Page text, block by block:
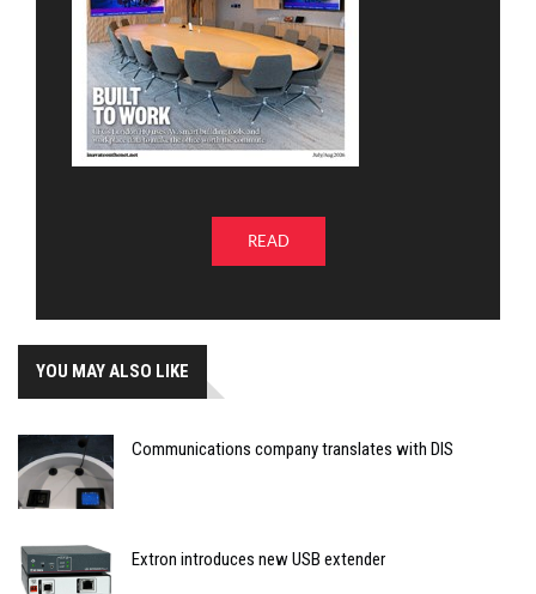
READ
YOU MAY ALSO LIKE
Communications company translates with DIS
Extron introduces new USB extender